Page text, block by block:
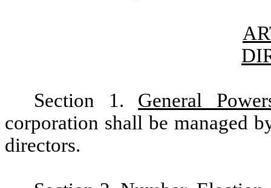
Section 1. General
corporation shall be managed
directors.